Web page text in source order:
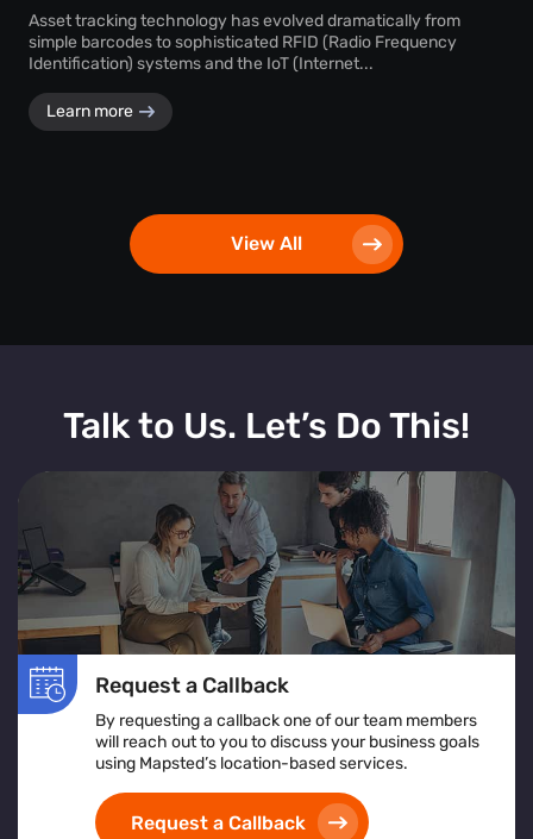
Asset tracking technology has evolved dramatically from
simple barcodes to sophisticated RFID (Radio Frequency
Identification) systems and the IoT (Internet...
Learn more
View All
Talk to Us. Let’s Do This!
Request a Callback
By requesting a callback one of our team members
will reach out to you to discuss your business goals
using Mapsted’s location-based services.
Request a Callback